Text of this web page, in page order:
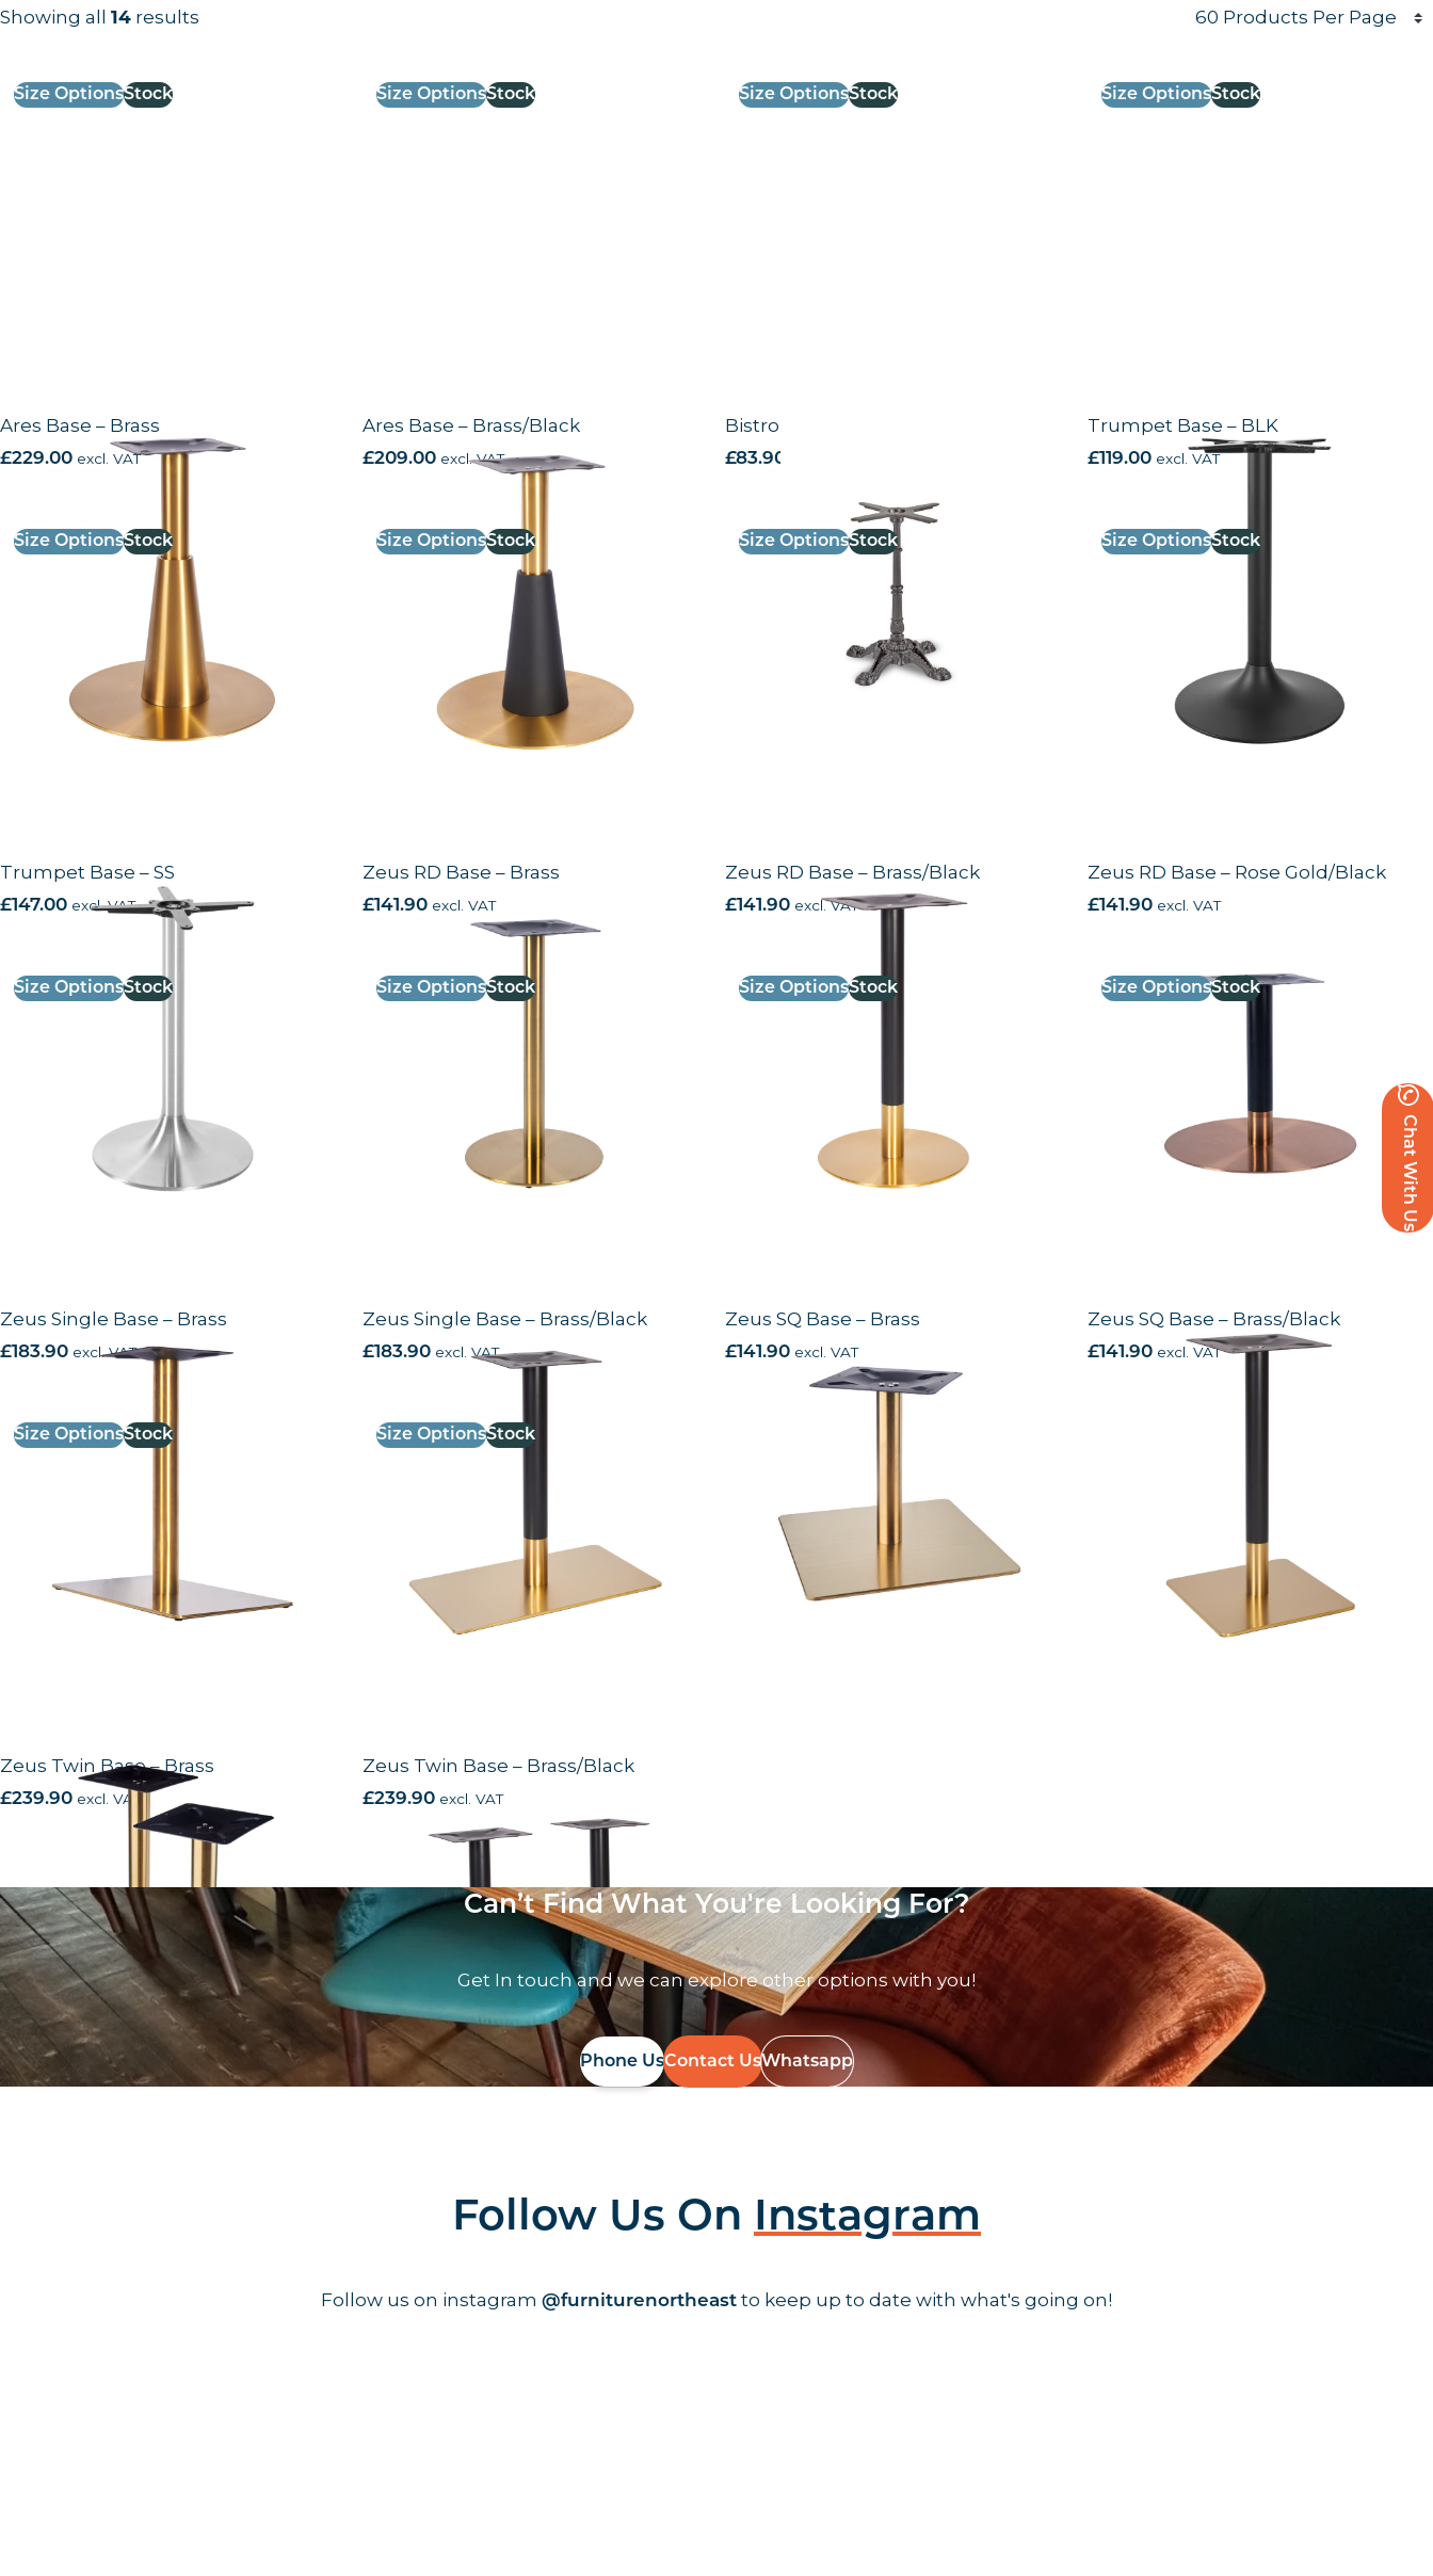
Chat With Us
Results information and products per page handler
Showing all 14 results
Size OptionsStock
Ares Base – Brass
£229.00 excl. VAT
Size OptionsStock
Ares Base – Brass/Black
£209.00 excl. VAT
Size OptionsStock
Bistro 4 leg base – BLK
£83.90
Size OptionsStock
Trumpet Base – BLK
£119.00 excl. VAT
Size OptionsStock
Trumpet Base – SS
£147.00 excl. VAT
Size OptionsStock
Zeus RD Base – Brass
£141.90 excl. VAT
Size OptionsStock
Zeus RD Base – Brass/Black
£141.90 excl. VAT
Size OptionsStock
Zeus RD Base – Rose Gold/Black
£141.90 excl. VAT
Size OptionsStock
Zeus Single Base – Brass
£183.90 excl. VAT
Size OptionsStock
Zeus Single Base – Brass/Black
£183.90 excl. VAT
Size OptionsStock
Zeus SQ Base – Brass
£141.90 excl. VAT
Size OptionsStock
Zeus SQ Base – Brass/Black
£141.90 excl. VAT
Size OptionsStock
Zeus Twin Base – Brass
£239.90 excl. VAT
Size OptionsStock
Zeus Twin Base – Brass/Black
£239.90 excl. VAT
Can’t Find What You're Looking For?
Get In touch and we can explore other options with you!
Phone UsContact UsWhatsapp
Follow Us On Instagram
Follow us on instagram @furniturenortheast to keep up to date with what's going on!